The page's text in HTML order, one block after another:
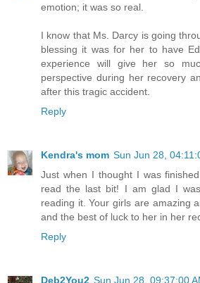
emotion; it was so real.
I know that Ms. Darcy is going
blessing it was for her to have
experience will give her so
perspective during her recovery
after this tragic accident.
Reply
Kendra's mom Sun Jun 28,
Just when I thought I was
read the last bit! I am glad I
reading it. Your girls are amazing
and the best of luck to her in her
Reply
Deb2You2 Sun Jun 28, 09:37:00